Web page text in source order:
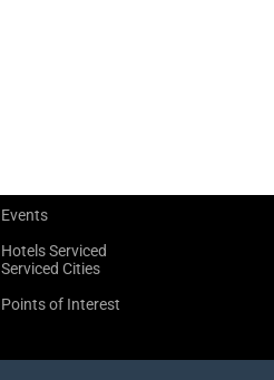
Events
Hotels Serviced
Serviced Cities
Points of Interest